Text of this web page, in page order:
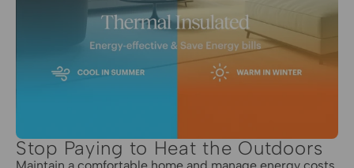
Stop Paying to Heat the Outdoors
Maintain a comfortable home and manage energy costs